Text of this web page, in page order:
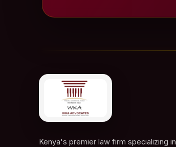
Kenya's premier law firm specializing in